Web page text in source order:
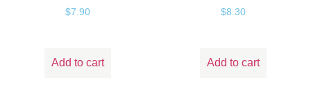
$7.90
Add to cart
$8.30
Add to cart